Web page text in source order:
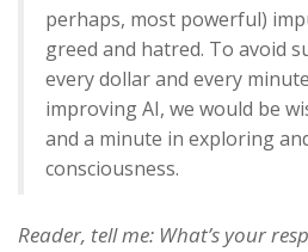
perhaps, most powerful)
greed and hatred. To avoid
every dollar and every
improving AI, we would be
and a minute in exploring
consciousness.
Reader, tell me: What’s your